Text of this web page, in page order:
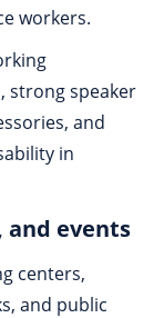
workers.
strong speaker
and
in
events
centers,
and public